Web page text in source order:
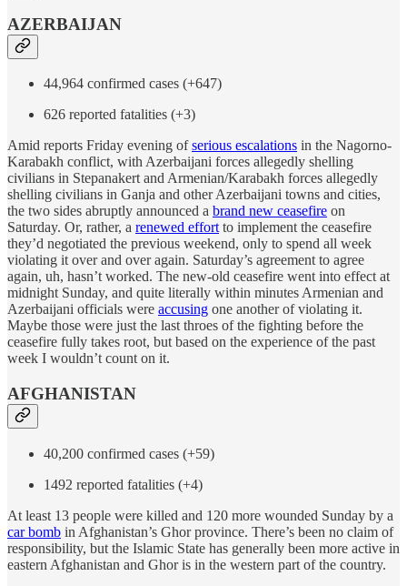
AZERBAIJAN
44,964 confirmed cases (+647)
626 reported fatalities (+3)
Amid reports Friday evening ofserious escalations in the Nagorno-
Karabakh conflict, with Azerbaijani forces allegedly shelling
civilians in Stepanakert and Armenian/Karabakh forces allegedly
shelling civilians in Ganja and other Azerbaijani towns and cities,
the two sides abruptly announced a brand new ceasefire on
Saturday. Or, rather, a renewed effort to implement the ceasefire
they’d negotiated the previous weekend, only to spend all week
violating it over and over again. Saturday’s agreement to agree
again, uh, hasn’t worked. The new-old ceasefire went into effect at
midnight Sunday, and quite literally within minutes Armenian and
Azerbaijani officials were accusing one another of violating it.
Maybe those were just the last throes of the fighting before the
ceasefire fully takes root, but based on the experience of the past
week I wouldn’t count on it.
AFGHANISTAN
40,200 confirmed cases (+59)
1492 reported fatalities (+4)
At least 13 people were killed and 120 more wounded Sunday by a
car bomb in Afghanistan’s Ghor province. There’s been no claim of
responsibility, but the Islamic State has generally been more active in
eastern Afghanistan and Ghor is in the western part of the country.